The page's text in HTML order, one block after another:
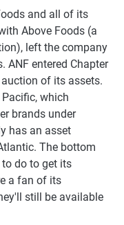
and all of its
Above Foods (a
left the company
entered Chapter
of its assets.
which
brands under
has an asset
The bottom
to do to get its
a fan of its
still be available